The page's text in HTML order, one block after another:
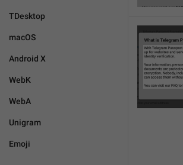
TDesktop
macOS
Android X
WebK
WebA
Unigram
Emoji